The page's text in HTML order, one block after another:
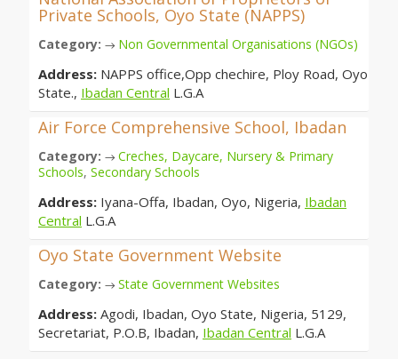
Private Schools, Oyo State (NAPPS)
Category: → Non Governmental Organisations (NGOs)
Address: NAPPS office,Opp chechire, Ploy Road, Oyo
State., Ibadan Central L.G.A
Air Force Comprehensive School, Ibadan
Category: → Creches, Daycare, Nursery & Primary
Schools, Secondary Schools
Address: Iyana-Offa, Ibadan, Oyo, Nigeria, Ibadan
Central L.G.A
Oyo State Government Website
Category: → State Government Websites
Address: Agodi, Ibadan, Oyo State, Nigeria, 5129,
Secretariat, P.O.B, Ibadan, Ibadan Central L.G.A